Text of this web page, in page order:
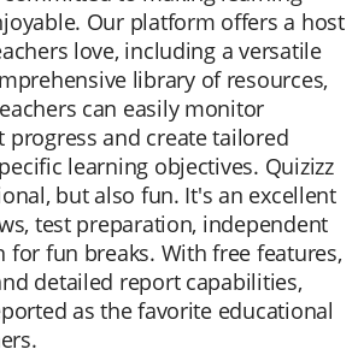
Our platform offers a host
love, including a versatile
library of resources,
can easily monitor
and create tailored
learning objectives. Quizizz
but also fun. It's an excellent
test preparation, independent
for fun breaks. With free features,
detailed report capabilities,
as the favorite educational